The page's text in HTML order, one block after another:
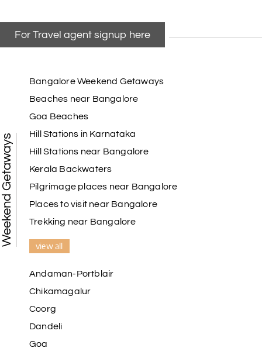
Madurai
My holiday happiness is very professional & very
friendly team.i strongly recommend
K Karthick raja
I strongly recommend my holiday happiness they
making perfect
K
Madurai
Our journey with my holiday happiness was
For Travel agent signup here
Weekend Getaways
Bangalore Weekend Getaways
Beaches near Bangalore
Goa Beaches
Hill Stations in Karnataka
Hill Stations near Bangalore
Kerala Backwaters
Pilgrimage places near Bangalore
Places to visit near Bangalore
Trekking near Bangalore
view all
Andaman-Portblair
Chikamagalur
Coorg
Dandeli
Goa